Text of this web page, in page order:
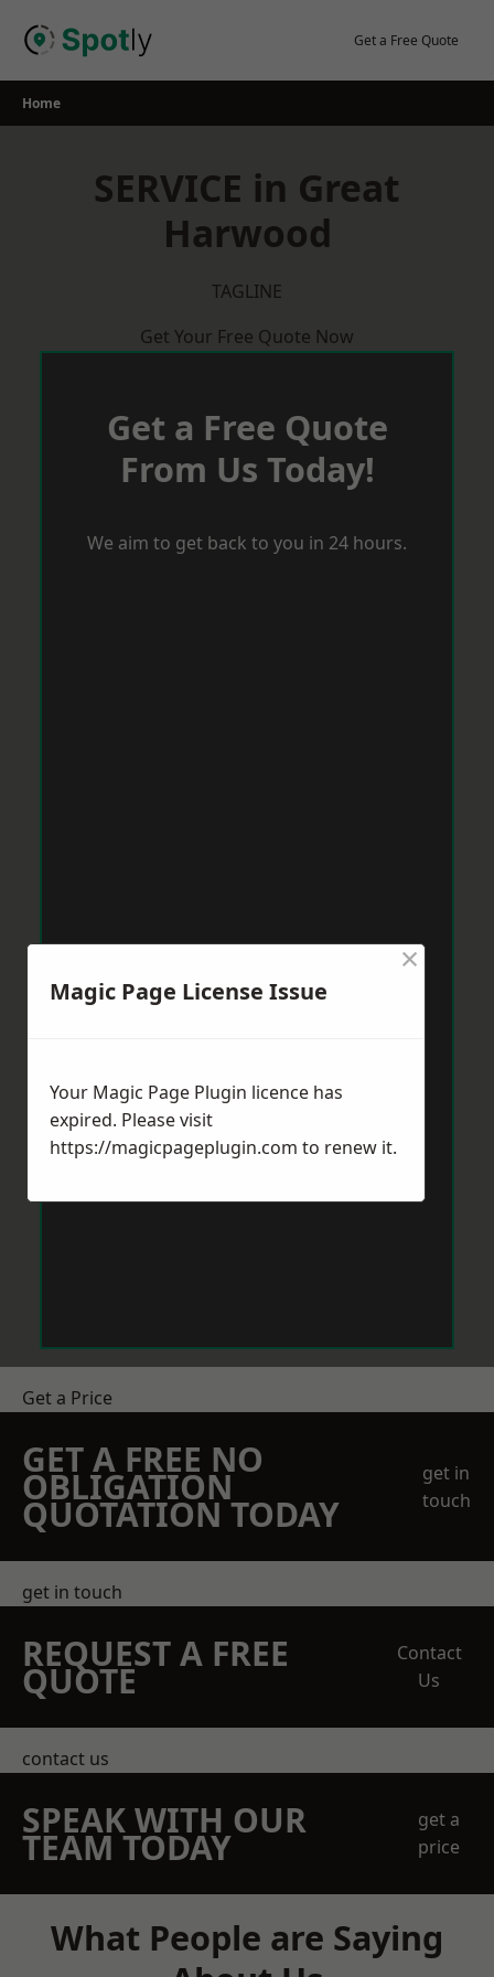
Get a Free Quote
Home
SERVICE in Great
Harwood
TAGLINE
Get Your Free Quote Now
Get a Free Quote
From Us Today!
We aim to get back to you in 24 hours.
Get a Price
GET A FREE NO
OBLIGATION
QUOTATION TODAY
get in
touch
get in touch
REQUEST A FREE
QUOTE
Contact
Us
contact us
SPEAK WITH OUR
TEAM TODAY
get a
price
What People are Saying
Magic Page License Issue
×
Your Magic Page Plugin licence has
expired. Please visit
https://magicpageplugin.com to renew it.